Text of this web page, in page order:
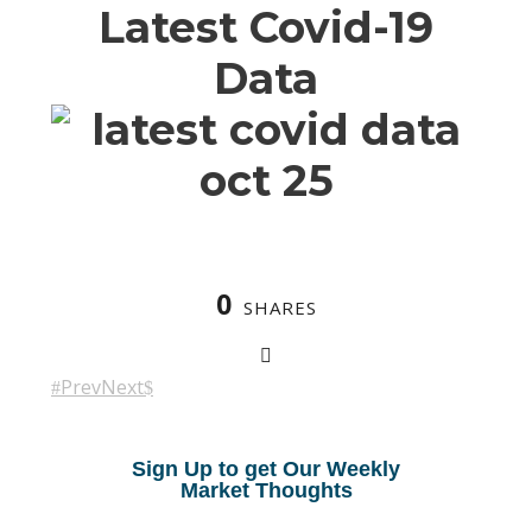
Latest Covid-19
Data
0 SHARES
PrevNext
Sign Up to get Our Weekly
Market Thoughts